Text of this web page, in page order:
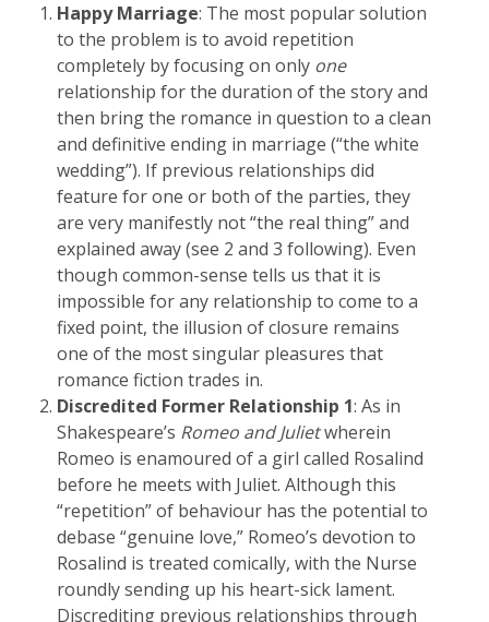
Happy Marriage: The most popular solution
to the problem is to avoid repetition
completely by focusing on only one
relationship for the duration of the story and
then bring the romance in question to a clean
and definitive ending in marriage (“the white
wedding”). If previous relationships did
feature for one or both of the parties, they
are very manifestly not “the real thing” and
explained away (see 2 and 3 following). Even
though common-sense tells us that it is
impossible for any relationship to come to a
fixed point, the illusion of closure remains
one of the most singular pleasures that
romance fiction trades in.
Discredited Former Relationship 1: As in
Shakespeare’s Romeo and Julietwherein
Romeo is enamoured of a girl called Rosalind
before he meets with Juliet. Although this
“repetition” of behaviour has the potential to
debase “genuine love,” Romeo’s devotion to
Rosalind is treated comically, with the Nurse
roundly sending up his heart-sick lament.
Discrediting previous relationships through